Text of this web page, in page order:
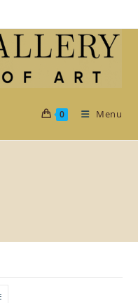
0 Menu